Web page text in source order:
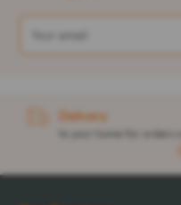
Delivery
to your home for orders